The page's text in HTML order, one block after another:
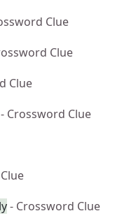
Clue
Clue
Clue
- Crossword Clue
- Crossword Clue